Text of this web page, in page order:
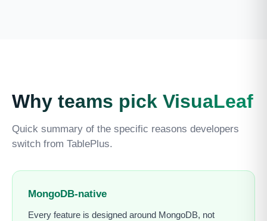
Why teams pick VisuaLeaf
Quick summary of the specific reasons developers
switch from TablePlus.
MongoDB-native
Every feature is designed around MongoDB, not